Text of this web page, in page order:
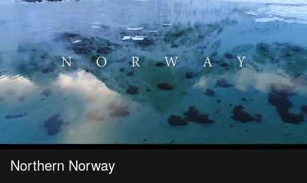
Northern Norway